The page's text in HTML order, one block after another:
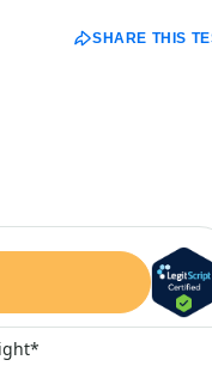
SHARE THIS